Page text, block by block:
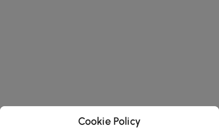
Cookie Policy